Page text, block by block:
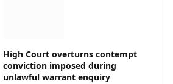
High Court overturns contempt
conviction imposed during
unlawful warrant enquiry